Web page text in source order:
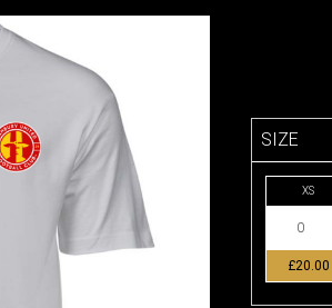
SIZE
XS
£20.00